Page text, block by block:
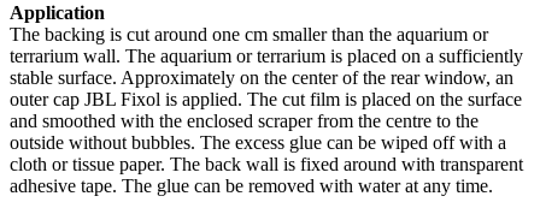
Application
The backing is cut around one cm smaller than the aquarium or
terrarium wall. The aquarium or terrarium is placed on a sufficiently
stable surface. Approximately on the center of the rear window, an
outer cap JBL Fixol is applied. The cut film is placed on the surface
and smoothed with the enclosed scraper from the centre to the
outside without bubbles. The excess glue can be wiped off with a
cloth or tissue paper. The back wall is fixed around with transparent
adhesive tape. The glue can be removed with water at any time.